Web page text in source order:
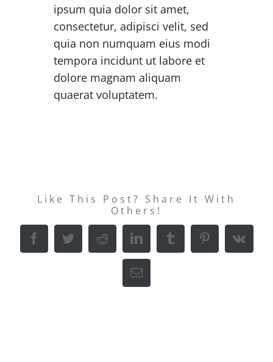
ipsum quia dolor sit amet,
consectetur, adipisci velit, sed
quia non numquam eius modi
tempora incidunt ut labore et
dolore magnam aliquam
quaerat voluptatem.
Like This Post? Share It With
Others!
FacebookTwitterRedditLinkedInTumblrPinterest
Vk
E-
Mail